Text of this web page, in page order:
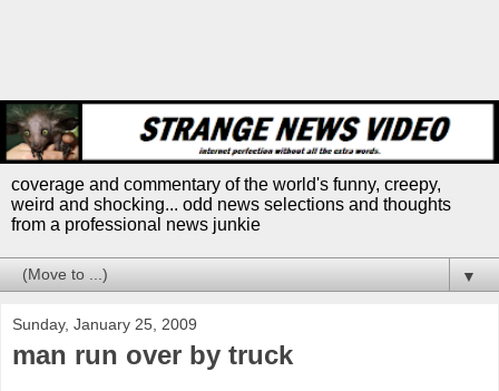
coverage and commentary of the world's funny, creepy,
weird and shocking... odd news selections and thoughts
from a professional news junkie
▼
Sunday, January 25, 2009
man run over by truck